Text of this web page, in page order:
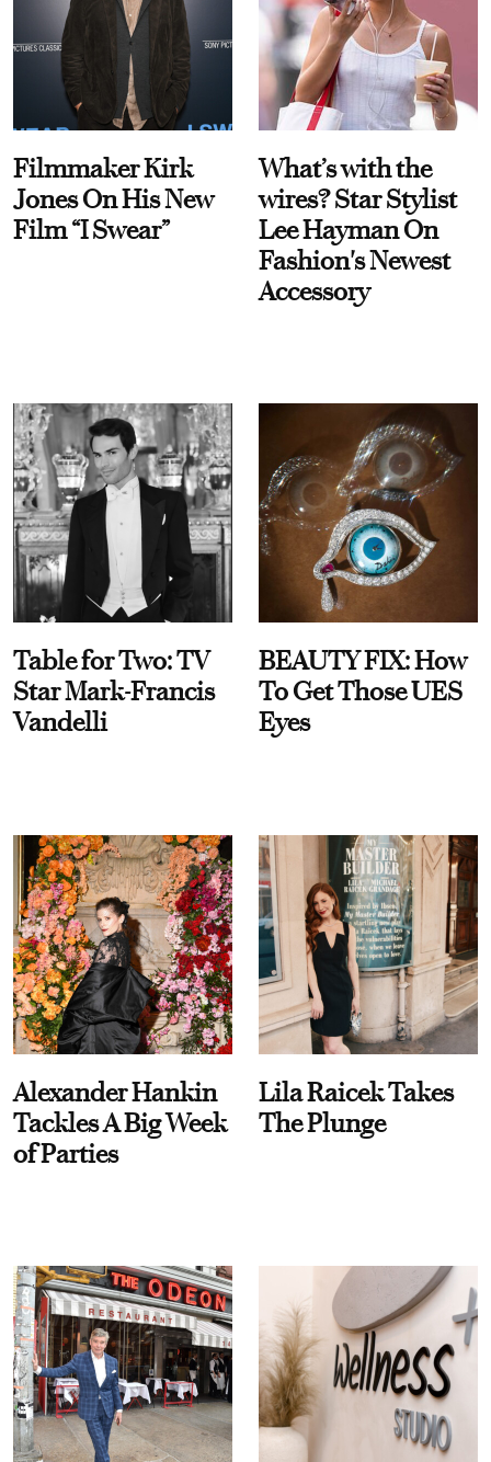
Filmmaker Kirk
Jones On His New
Film “I Swear”
What’s with the
wires? Star Stylist
Lee Hayman On
Fashion's Newest
Accessory
Table for Two: TV
Star Mark-Francis
Vandelli
BEAUTY FIX: How
To Get Those UES
Eyes
Alexander Hankin
Tackles A Big Week
of Parties
Lila Raicek Takes
The Plunge